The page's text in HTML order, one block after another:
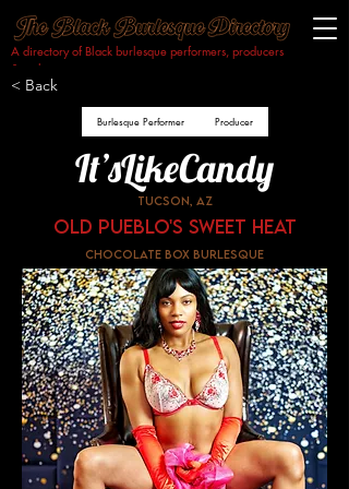
A directory of Black burlesque performers, producers
& makers.​
< Back
Burlesque Performer Producer
It’sLikeCandy
Tucson, AZ
Old Pueblo's Sweet Heat
Chocolate Box Burlesque